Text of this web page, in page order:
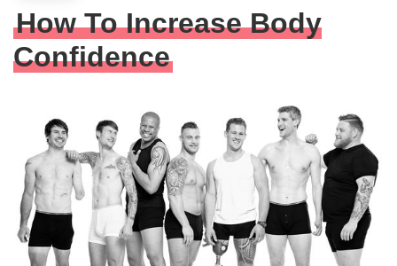
How To Increase Body
Confidence